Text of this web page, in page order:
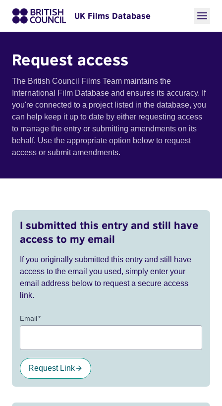
UK Films Database
Request access
The British Council Films Team maintains the
International Film Database and ensures its accuracy. If
you're connected to a project listed in the database, you
can help keep it up to date by either requesting access
to manage the entry or submitting amendments on its
behalf. Use the appropriate option below to request
access or submit amendments.
I submitted this entry and still have
access to my email
If you originally submitted this entry and still have
access to the email you used, simply enter your
email address below to request a secure access
link.
Email*
Request Link